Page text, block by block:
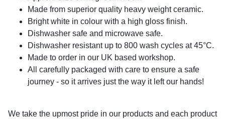
Made from superior quality heavy weight ceramic.
Bright white in colour with a high gloss finish.
Dishwasher safe and microwave safe.
Dishwasher resistant up to 800 wash cycles at 45°C.
Made to order in our UK based workshop.
All carefully packaged with care to ensure a safe
journey - so it arrives just the way it left our hands!
We take the upmost pride in our products and each product